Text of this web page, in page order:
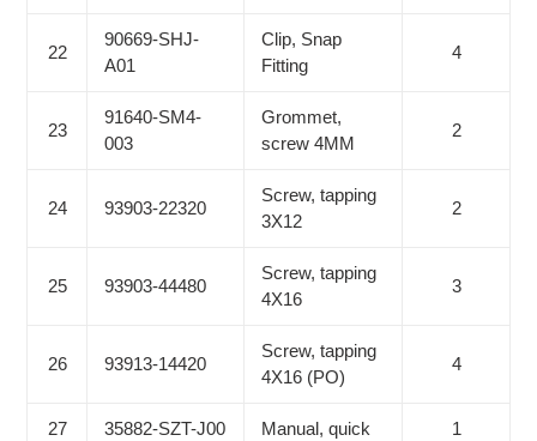
22
90669-SHJ-
A01
Clip, Snap
Fitting
4
23
91640-SM4-
003
Grommet,
screw 4MM
2
24 93903-22320
Screw, tapping
3X12
2
25 93903-44480
Screw, tapping
4X16
3
26 93913-14420
Screw, tapping
4X16 (PO)
4
27 35882-SZT-J00 Manual, quick 1